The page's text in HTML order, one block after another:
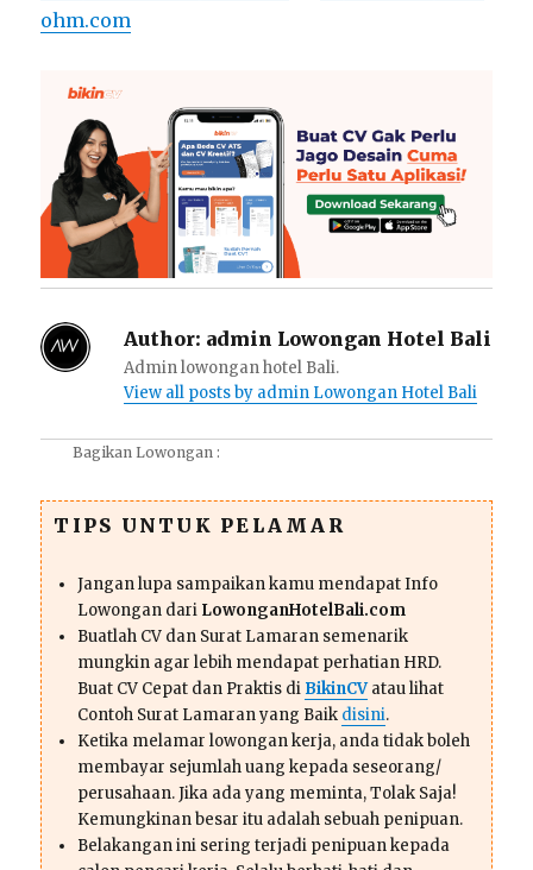
ohm.com
Author: admin Lowongan Hotel Bali
Admin lowongan hotel Bali.
View all posts by admin Lowongan Hotel Bali
Bagikan Lowongan :
TIPS UNTUK PELAMAR
Jangan lupa sampaikan kamu mendapat Info
Lowongan dari LowonganHotelBali.com
Buatlah CV dan Surat Lamaran semenarik
mungkin agar lebih mendapat perhatian HRD.
Buat CV Cepat dan Praktis di BikinCVatau lihat
Contoh Surat Lamaran yang Baik disini.
Ketika melamar lowongan kerja, anda tidak boleh
membayar sejumlah uang kepada seseorang/
perusahaan. Jika ada yang meminta, Tolak Saja!
Kemungkinan besar itu adalah sebuah penipuan.
Belakangan ini sering terjadi penipuan kepada